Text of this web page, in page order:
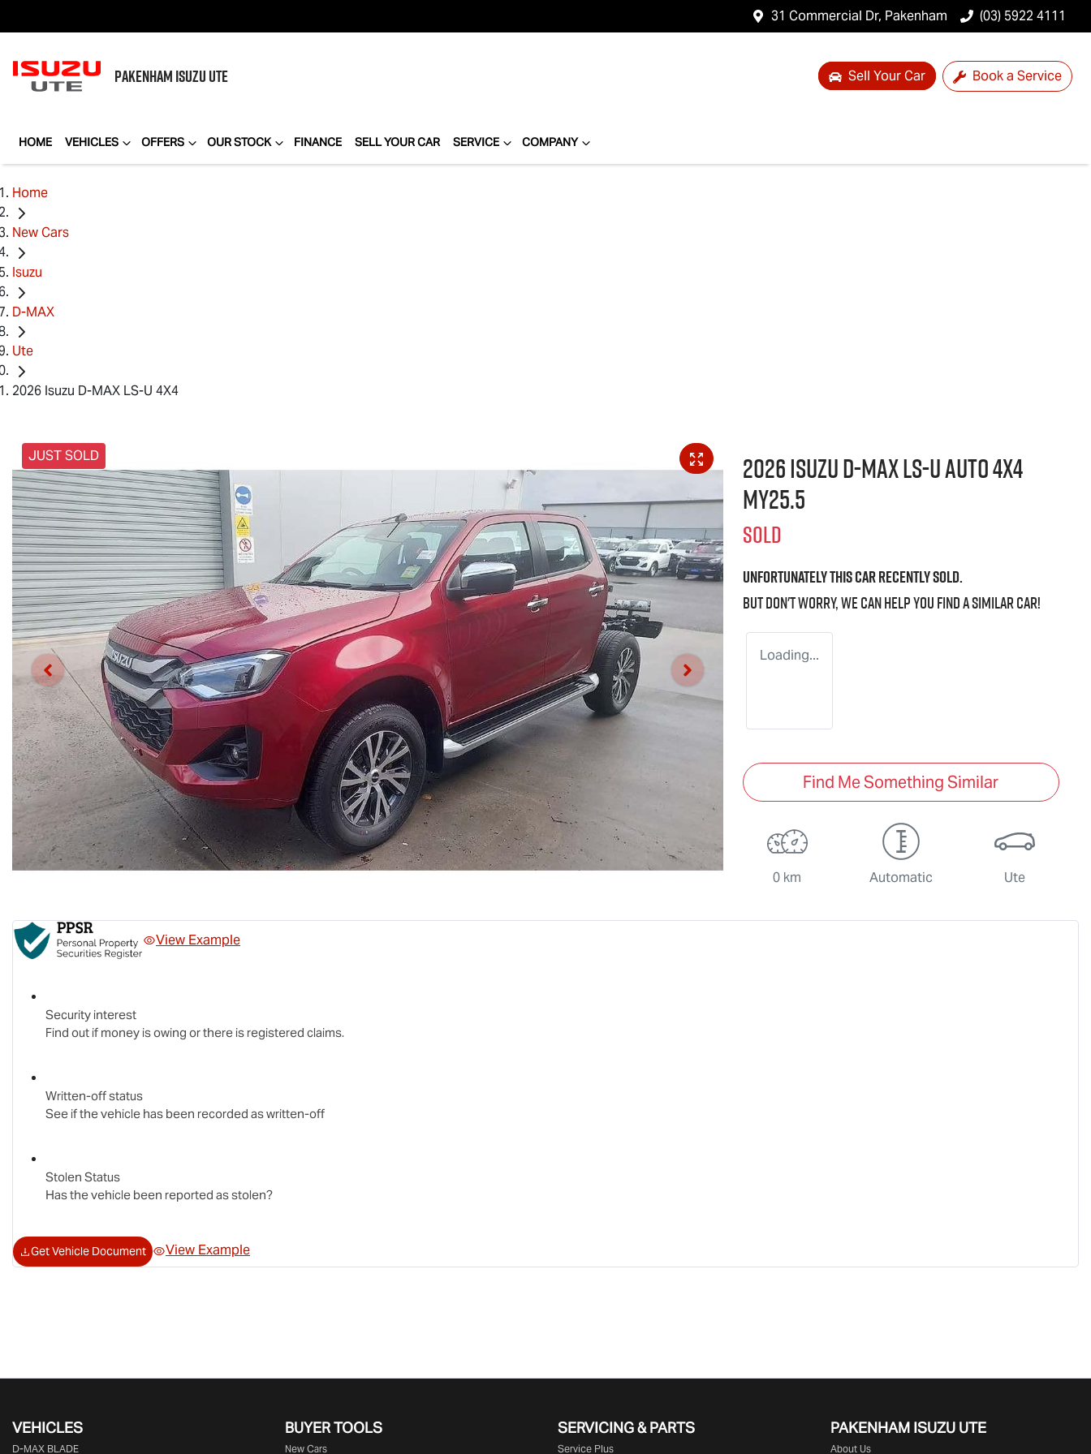
31 Commercial Dr, Pakenham (03) 5922 4111
PAKENHAMISUZU UTE Sell Your Car Book a Service
HOME VEHICLES OFFERS OUR STOCK FINANCE SELL YOUR CAR SERVICE COMPANY
Home
New Cars
Isuzu
D-MAX
Ute
2026 Isuzu D-MAX LS-U 4X4
JUST SOLD 2026 IsuzuD-MAXLS-UAuto 4x4
MY25.5
SOLD
Unfortunately thiscarrecently sold.
But don't worry, we can help you find a similarcar!
Loading...
Find Me Something Similar
0 km Automatic Ute
View Example
Security interest
Find out if money is owing or there is registered claims.
Written-off status
See if the vehicle has been recorded as written-off
Stolen Status
Has the vehicle been reported as stolen?
Get Vehicle Document View Example
VEHICLES
D‑MAX BLADE
BUYER TOOLS
New Cars
SERVICING & PARTS
Service Plus
PAKENHAM ISUZU UTE
About Us